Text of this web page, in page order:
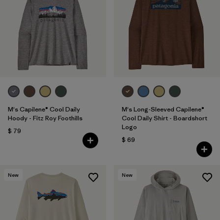
M's Capilene® Cool Daily
Hoody - Fitz Roy Foothills
$ 79
M's Long-Sleeved Capilene®
Cool Daily Shirt - Boardshort
Logo
$ 69
New New